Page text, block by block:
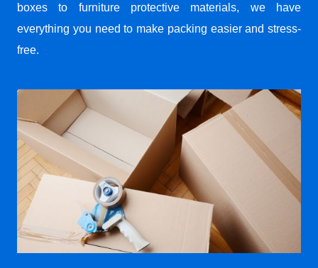
boxes to furniture protective materials, we have
everything you need to make packing easier and stress-
free.